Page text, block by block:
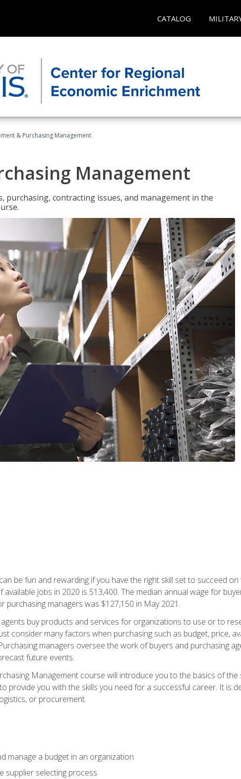
CATALOG
& Purchasing Management
Management
purchasing, contracting issues, and management in the
be fun and rewarding if you have the right skill set to succeed
available jobs in 2020 is 513,400. The median annual wage for
purchasing managers was $127,150 in May 2021.
buy products and services for organizations to use or to
consider many factors when purchasing such as budget, price,
managers oversee the work of buyers and purchasing
future events.
Management course will introduce you to the basics of the
provide you with the skills you need for a successful career. It is
or procurement.
manage a budget in an organization
supplier selecting process